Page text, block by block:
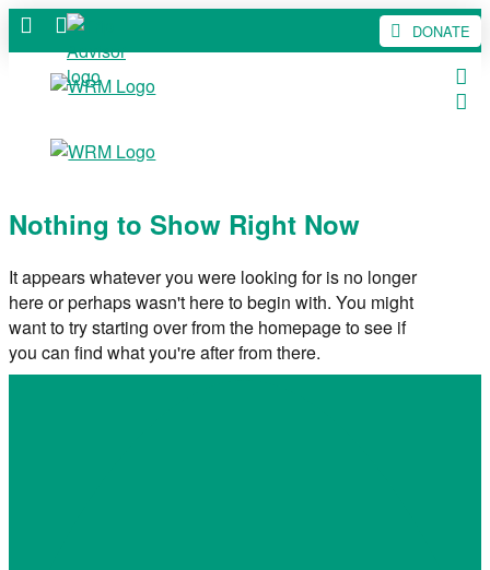
DONATE
Nothing to Show Right Now
It appears whatever you were looking for is no longer
here or perhaps wasn't here to begin with. You might
want to try starting over from the homepage to see if
you can find what you're after from there.